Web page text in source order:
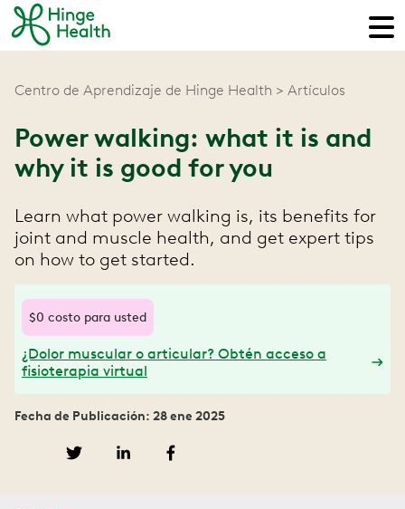
Centro de Aprendizaje de Hinge Health Artículos
Power walking: what it is and
why it is good for you
Learn what power walking is, its benefits for
joint and muscle health, and get expert tips
on how to get started.
$0 costo para usted
¿Dolor muscular o articular? Obtén acceso a
fisioterapia virtual
Fecha de Publicación: 28 ene 2025